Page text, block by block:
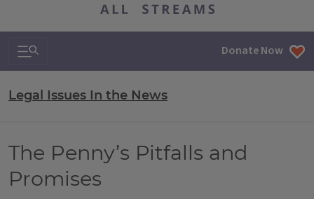
Search & Navigation Donate Now
Legal Issues In the News
The Penny’s Pitfalls and
Promises